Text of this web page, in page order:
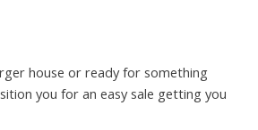
house or ready for something
you for an easy sale getting you